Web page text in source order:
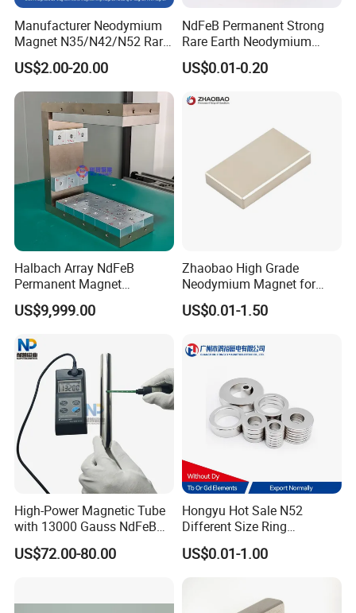
3.The tube material can be selected from 304 and 316
stainless steel.
4.Magnetic components are easy to install, dismantle and
clean.
5.The maximum working temperature of common products
should be less than 80 degrees Celsius. 80 to 350
degrees Celsius can be customized.
Drawing Products
Manufacturer Neodymium
Magnet N35/N42/N52 Rare
Earth/Block/Round/NdFeB/
Permanent
Segmet/Disc/Round/Block/
Ring/Arc Strong
Neodymium Magnet
US$2.00-20.00
NdFeB Permanent Strong
Rare Earth Neodymium
Magnet with RoHS
US$0.01-0.20
Halbach Array NdFeB
Permanent Magnet
Assembly
US$9,999.00
Zhaobao High Grade
Neodymium Magnet for
Electric Vehicle Motors
US$0.01-1.50
High-Power Magnetic Tube
with 13000 Gauss NdFeB
Magnet
US$72.00-80.00
Hongyu Hot Sale N52
Different Size Ring
Permanent Neodymium
Magnet for Speakers
US$0.01-1.00